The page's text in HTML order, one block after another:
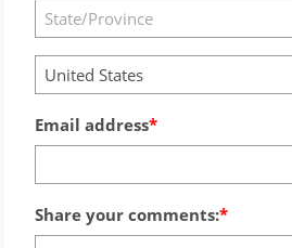
United States
Email address
Share your comments: